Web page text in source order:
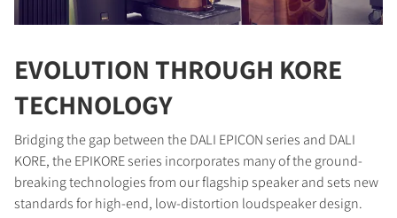
EVOLUTION THROUGH KORE
TECHNOLOGY
Bridging the gap between the DALI EPICON series and DALI
KORE, the EPIKORE series incorporates many of the ground-
breaking technologies from our flagship speaker and sets new
standards for high-end, low-distortion loudspeaker design.